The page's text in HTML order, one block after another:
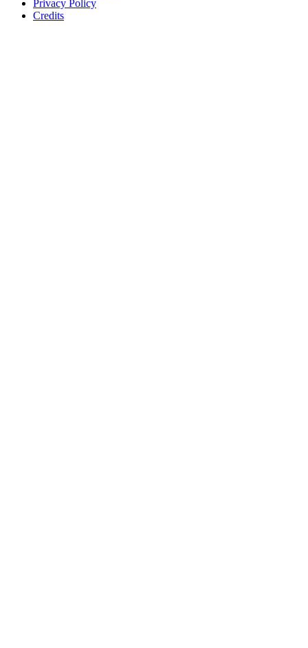
Privacy Policy
Credits